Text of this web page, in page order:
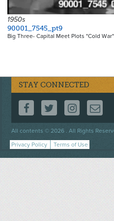
1950s
90001_7545_pt9
Big Three- Capital Meet Plots "Cold
STAY CONNECTED
FOLLOW US ON
FOLLOW US
All contents © 2026 . All Rights
Footer
menu
Privacy Policy Terms of Use